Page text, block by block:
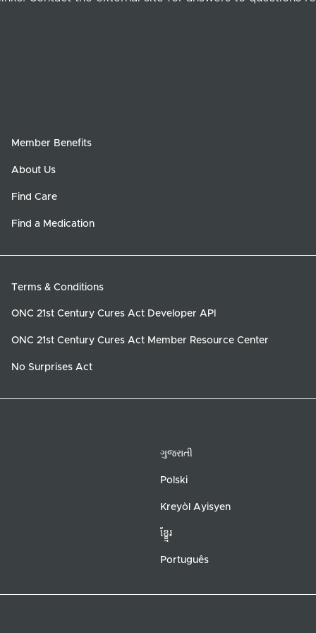
Member Benefits
About Us
Find Care
Find a Medication
Terms & Conditions
ONC 21st Century Cures Act Developer API
ONC 21st Century Cures Act Member Resource Center
No Surprises Act
ગુજરાતી
Polski
Kreyòl Ayisyen
ខ្ខ្មែរ
Português